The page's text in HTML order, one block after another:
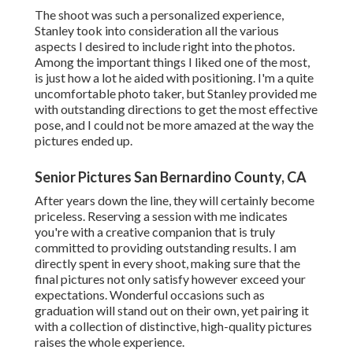
The shoot was such a personalized experience,
Stanley took into consideration all the various
aspects I desired to include right into the photos.
Among the important things I liked one of the most,
is just how a lot he aided with positioning. I'm a quite
uncomfortable photo taker, but Stanley provided me
with outstanding directions to get the most effective
pose, and I could not be more amazed at the way the
pictures ended up.
Senior Pictures San Bernardino County, CA
After years down the line, they will certainly become
priceless. Reserving a session with me indicates
you're with a creative companion that is truly
committed to providing outstanding results. I am
directly spent in every shoot, making sure that the
final pictures not only satisfy however exceed your
expectations. Wonderful occasions such as
graduation will stand out on their own, yet pairing it
with a collection of distinctive, high-quality pictures
raises the whole experience.